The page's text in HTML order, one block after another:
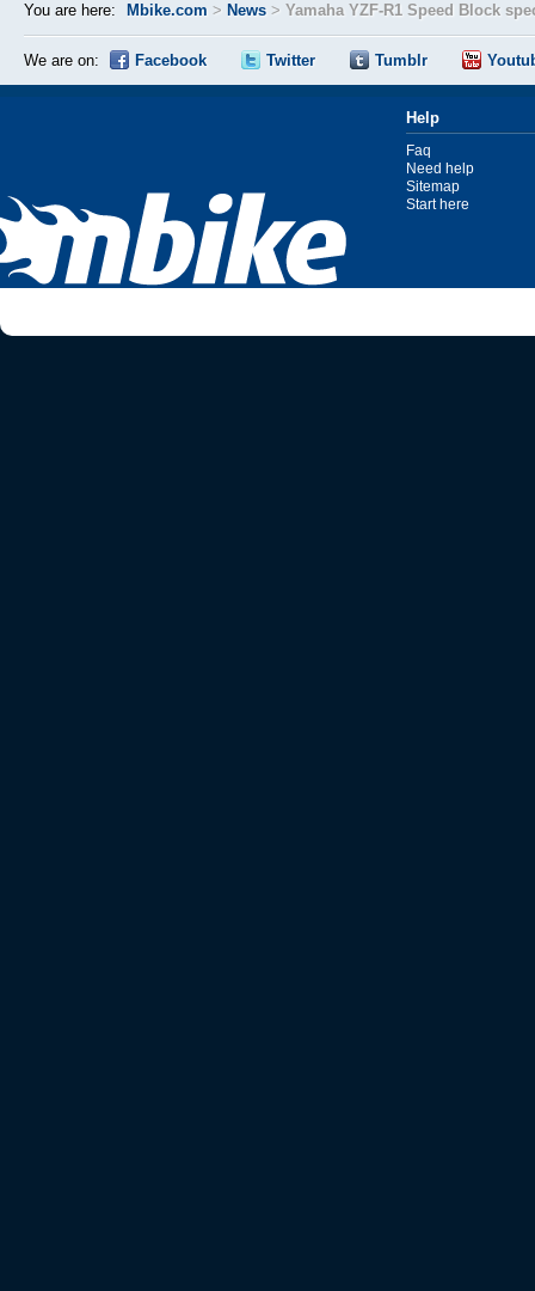
You are here: Mbike.com > News > Yamaha YZF-R1 Speed Block
We are on: Facebook Twitter Tumblr
Help
Faq
Need help
Sitemap
Start here